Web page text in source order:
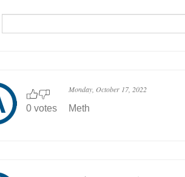
0 votes
Monday, October 17, 2022
Meth